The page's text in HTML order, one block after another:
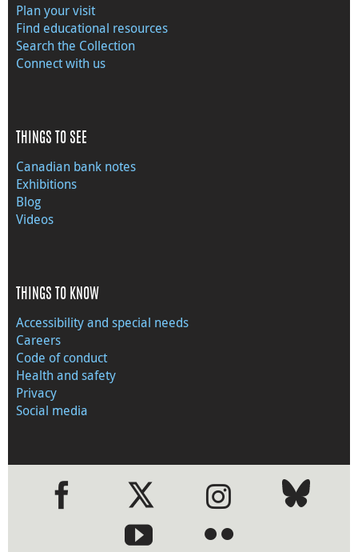
Plan your visit
Find educational resources
Search the Collection
Connect with us
THINGS TO SEE
Canadian bank notes
Exhibitions
Blog
Videos
THINGS TO KNOW
Accessibility and special needs
Careers
Code of conduct
Health and safety
Privacy
Social media
●●